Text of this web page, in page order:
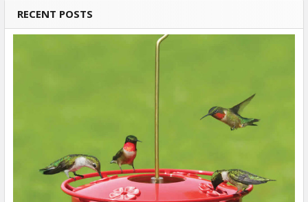
RECENT POSTS